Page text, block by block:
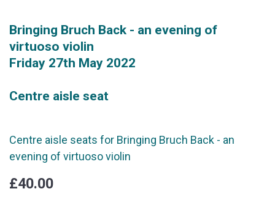
Bringing Bruch Back - an evening of
virtuoso violin
Friday 27th May 2022
Centre aisle seat
Centre aisle seats for Bringing Bruch Back - an
evening of virtuoso violin
£40.00